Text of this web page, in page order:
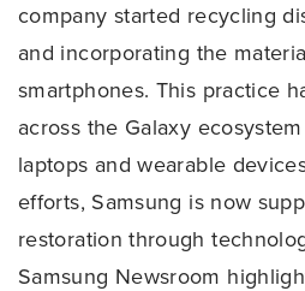
company started recycling
and incorporating the
smartphones. This practice
across the Galaxy
laptops and wearable
efforts, Samsung is now
restoration through
Samsung Newsroom